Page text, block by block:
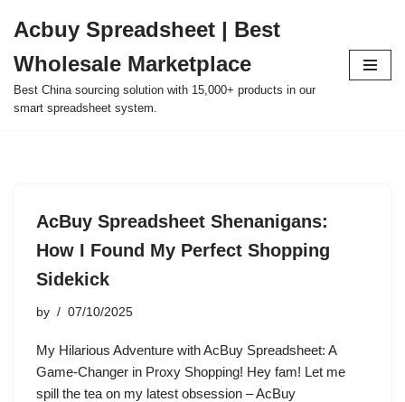
to
content
Acbuy Spreadsheet | Best
Wholesale Marketplace
Best China sourcing solution with 15,000+ products in our
smart spreadsheet system.
AcBuy Spreadsheet Shenanigans:
How I Found My Perfect Shopping
Sidekick
by 07/10/2025
My Hilarious Adventure with AcBuy Spreadsheet: A
Game-Changer in Proxy Shopping! Hey fam! Let me
spill the tea on my latest obsession – AcBuy